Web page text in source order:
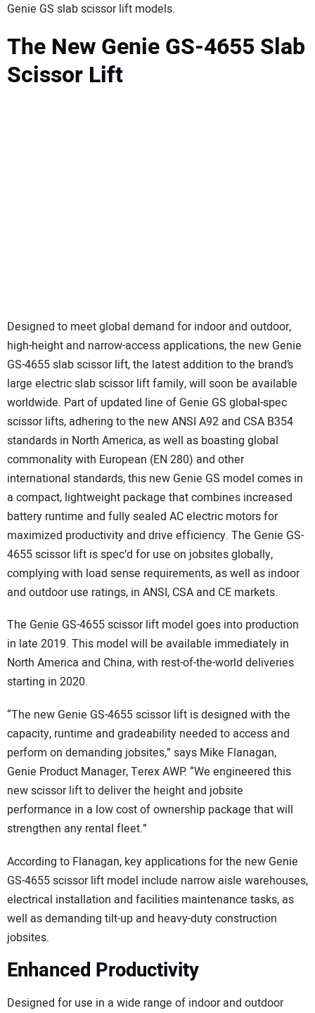
Genie GS slab scissor lift models.
The New Genie GS-4655 Slab
Scissor Lift
Designed to meet global demand for indoor and outdoor,
high-height and narrow-access applications, the new Genie
GS-4655 slab scissor lift, the latest addition to the brand’s
large electric slab scissor lift family, will soon be available
worldwide. Part of updated line of Genie GS global-spec
scissor lifts, adhering to the new ANSI A92 and CSA B354
standards in North America, as well as boasting global
commonality with European (EN 280) and other
international standards, this new Genie GS model comes in
a compact, lightweight package that combines increased
battery runtime and fully sealed AC electric motors for
maximized productivity and drive efficiency. The Genie GS-
4655 scissor lift is spec’d for use on jobsites globally,
complying with load sense requirements, as well as indoor
and outdoor use ratings, in ANSI, CSA and CE markets.
The Genie GS-4655 scissor lift model goes into production
in late 2019. This model will be available immediately in
North America and China, with rest-of-the-world deliveries
starting in 2020.
“The new Genie GS-4655 scissor lift is designed with the
capacity, runtime and gradeability needed to access and
perform on demanding jobsites,” says Mike Flanagan,
Genie Product Manager, Terex AWP. “We engineered this
new scissor lift to deliver the height and jobsite
performance in a low cost of ownership package that will
strengthen any rental fleet.”
According to Flanagan, key applications for the new Genie
GS-4655 scissor lift model include narrow aisle warehouses,
electrical installation and facilities maintenance tasks, as
well as demanding tilt-up and heavy-duty construction
jobsites.
Enhanced Productivity
Designed for use in a wide range of indoor and outdoor